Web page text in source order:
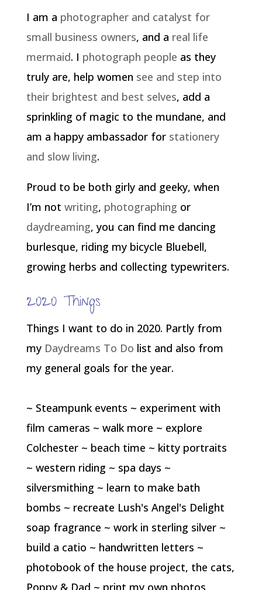
I am a photographer and catalyst for
small business owners, and a real life
mermaid. I photograph people as they
truly are, help women see and step into
their brightest and best selves, add a
sprinkling of magic to the mundane, and
am a happy ambassador for stationery
and slow living.
Proud to be both girly and geeky, when
I’m not writing, photographing or
daydreaming, you can find me dancing
burlesque, riding my bicycle Bluebell,
growing herbs and collecting typewriters.
2020 Things
Things I want to do in 2020. Partly from
my Daydreams To Do list and also from
my general goals for the year.
~ Steampunk events ~ experiment with
film cameras ~ walk more ~ explore
Colchester ~ beach time ~ kitty portraits
~ western riding ~ spa days ~
silversmithing ~ learn to make bath
bombs ~ recreate Lush's Angel's Delight
soap fragrance ~ work in sterling silver ~
build a catio ~ handwritten letters ~
photobook of the house project, the cats,
Poppy & Dad ~ print my own photos